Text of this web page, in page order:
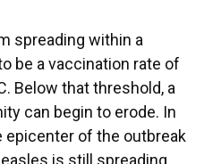
spreading within a
be a vaccination rate of
Below that threshold, a
can begin to erode. In
epicenter of the outbreak
is still spreading,